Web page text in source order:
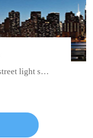
Street light projectSolar street light system can ensure wet weather m...